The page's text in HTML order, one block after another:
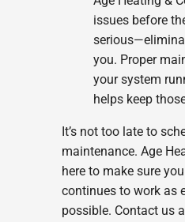
issues before
you. Proper
your system
helps keep
It’s not too late to
maintenance. Age
here to make sure
continues to work as
possible. Contact us